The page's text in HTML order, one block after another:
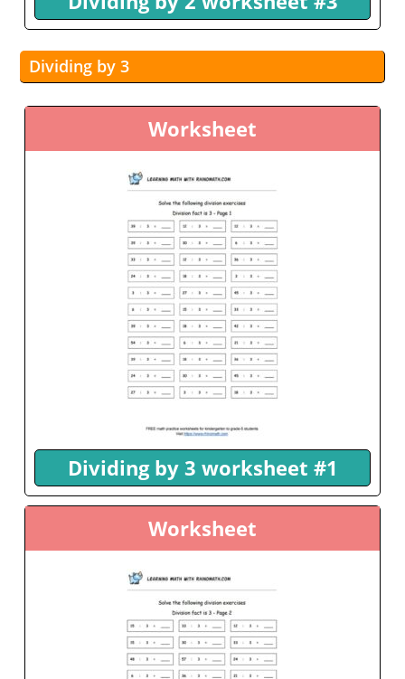
Dividing by 3
Worksheet
Dividing by 3 worksheet #1
Worksheet